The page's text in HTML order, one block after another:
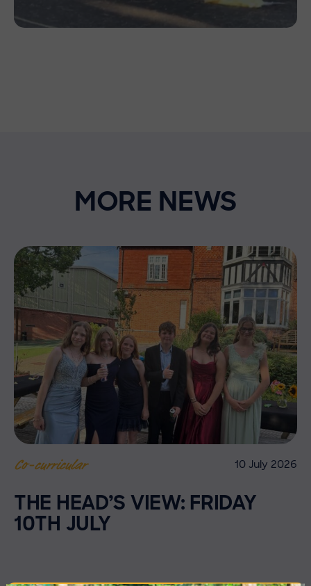
MORE NEWS
Co-curricular 10 July 2026
THE HEAD’S VIEW: FRIDAY
10TH JULY